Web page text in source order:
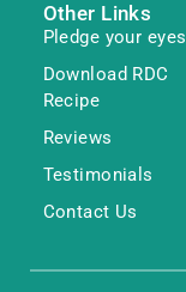
Other Links
Pledge your eyes
Download RDC
Recipe
Reviews
Testimonials
Contact Us